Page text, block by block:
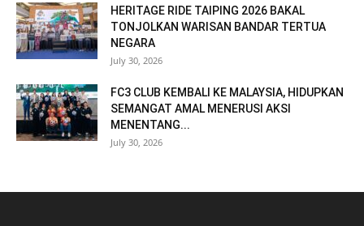
HERITAGE RIDE TAIPING 2026 BAKAL
TONJOLKAN WARISAN BANDAR TERTUA
NEGARA
July 30, 2026
FC3 CLUB KEMBALI KE MALAYSIA, HIDUPKAN
SEMANGAT AMAL MENERUSI AKSI
MENENTANG...
July 30, 2026